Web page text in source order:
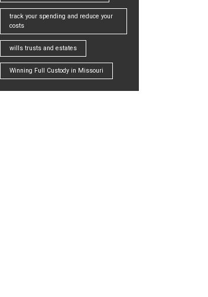
track your spending and reduce your
costs
wills trusts and estates
Winning Full Custody in Missouri